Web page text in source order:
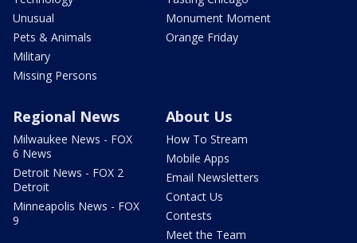
Unusual
Pets & Animals
Military
Missing Persons
Monument Moment
Orange Friday
Regional News
Milwaukee News - FOX
6 News
Detroit News - FOX 2
Detroit
Minneapolis News - FOX
9
About Us
How To Stream
Mobile Apps
Email Newsletters
Contact Us
Contests
Meet the Team